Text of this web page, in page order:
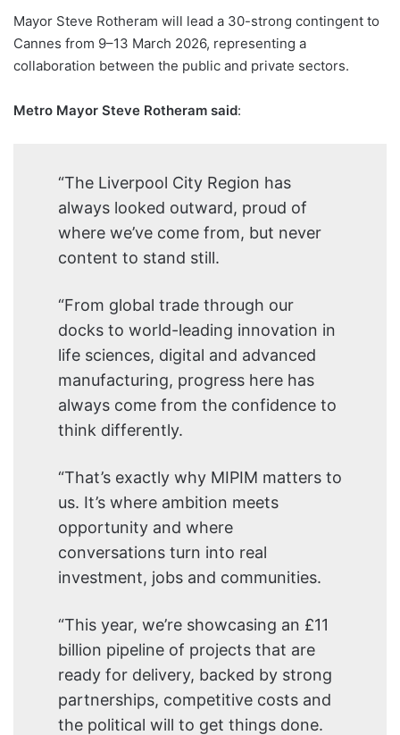
Mayor Steve Rotheram will lead a 30-strong contingent to
Cannes from 9–13 March 2026, representing a
collaboration between the public and private sectors.
Metro Mayor Steve Rotheram said:
“The Liverpool City Region has
always looked outward, proud of
where we’ve come from, but never
content to stand still.
“From global trade through our
docks to world-leading innovation in
life sciences, digital and advanced
manufacturing, progress here has
always come from the confidence to
think differently.
“That’s exactly why MIPIM matters to
us. It’s where ambition meets
opportunity and where
conversations turn into real
investment, jobs and communities.
“This year, we’re showcasing an £11
billion pipeline of projects that are
ready for delivery, backed by strong
partnerships, competitive costs and
the political will to get things done.